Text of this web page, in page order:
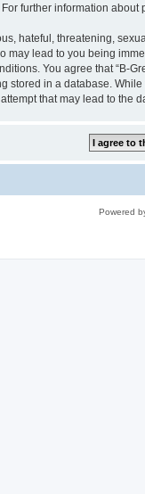
further information about
hateful, threatening,
may lead to you being
You agree that “B-
stored in a database.
that may lead to the
Powered